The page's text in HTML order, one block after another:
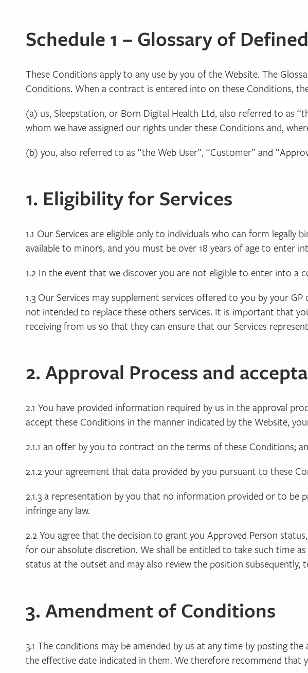
Schedule 1 – Glossary of
These Conditions apply to any use by you of the Website. The
Conditions. When a contract is entered into on these Conditions,
(a) us, Sleepstation, or Born Digital Health Ltd, also referred to as
whom we have assigned our rights under these Conditions and,
(b) you, also referred to as “the Web User”, “Customer” and
1. Eligibility for Services
1.1 Our Services are eligible only to individuals who can form
available to minors, and you must be over 18 years of age to enter
1.2 In the event that we discover you are not eligible to enter into
1.3 Our Services may supplement services offered to you by your
not intended to replace these others services. It is important that
receiving from us so that they can ensure that our Services
2. Approval Process and
2.1 You have provided information required by us in the approval
accept these Conditions in the manner indicated by the Website,
2.1.1 an offer by you to contract on the terms of these Conditions;
2.1.2 your agreement that data provided by you pursuant to these
2.1.3 a representation by you that no information provided or to be
infringe any law.
2.2 You agree that the decision to grant you Approved Person
for our absolute discretion. We shall be entitled to take such time
status at the outset and may also review the position
3. Amendment of Conditions
3.1 The conditions may be amended by us at any time by posting
the effective date indicated in them. We therefore recommend